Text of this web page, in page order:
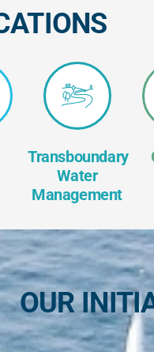
Transboundary
Water
Management
OUR